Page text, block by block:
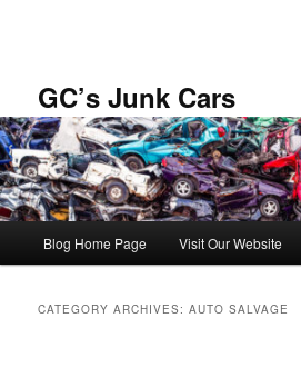
GC’s Junk Cars
Blog Home Page Visit Our Website
CATEGORY ARCHIVES:AUTO SALVAGE